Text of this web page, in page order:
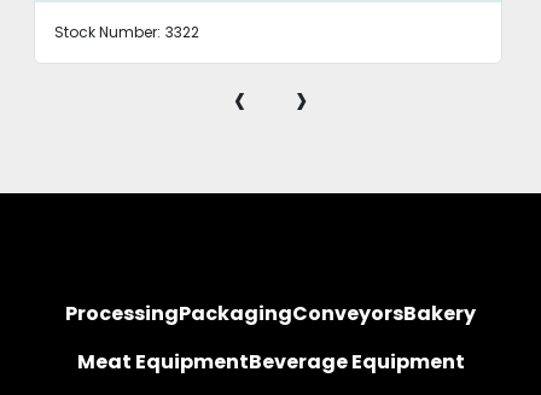
Stock Number: 3322
‹ ›
ProcessingPackagingConveyorsBakery
Meat EquipmentBeverage Equipment